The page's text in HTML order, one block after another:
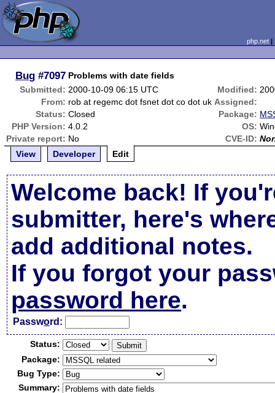
php.net
Bug #7097 Problems with date fields
Submitted: 2000-10-09 06:15 UTC Modified:
From: rob at regemc dot fsnet dot co dot uk Assigned:
Status: Closed Package:
PHP Version: 4.0.2 OS:
Private report: No CVE-ID:
View
Developer Edit
Welcome back! If
submitter, here's
add additional notes.
If you forgot your
password here.
Password:
Status:
Package:
Bug Type:
Summary: